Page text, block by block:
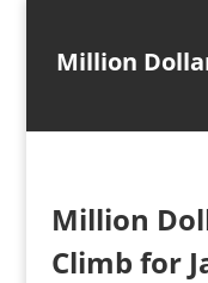
Million
Million
Climb for